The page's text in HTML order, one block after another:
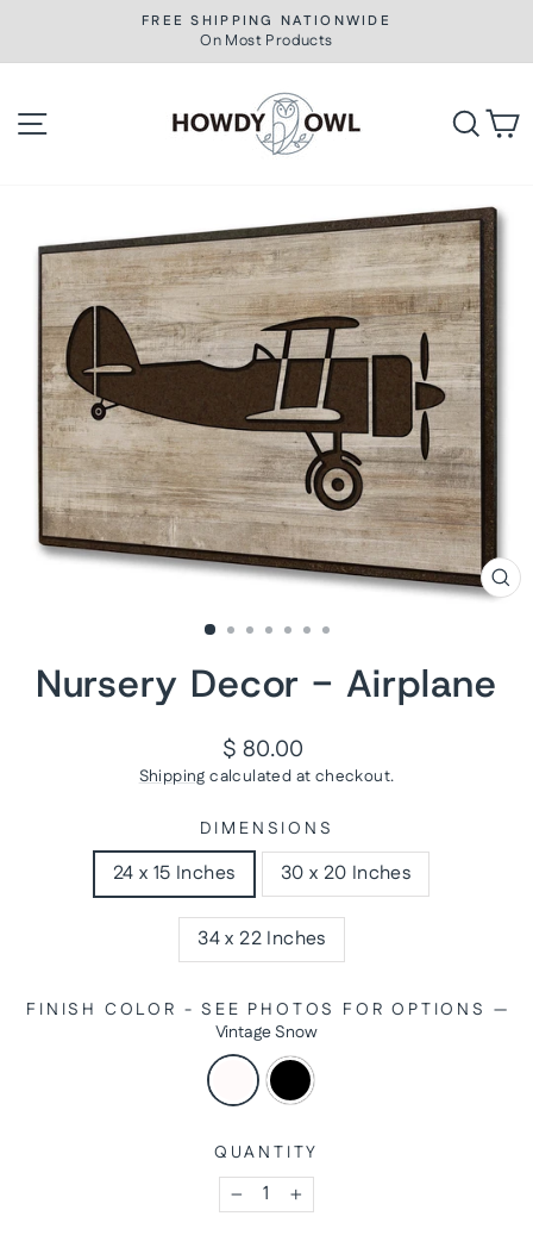
content
Pause
slideshow
FREE SHIPPING NATIONWIDE
On Most Products
Nursery Decor - Airplane
Regular
price
$ 80.00
Shipping calculated at checkout.
DIMENSIONS
24 x 15 Inches 30 x 20 Inches
34 x 22 Inches
FINISH COLOR - SEE PHOTOS FOR OPTIONS —
Vintage Snow
QUANTITY
− +